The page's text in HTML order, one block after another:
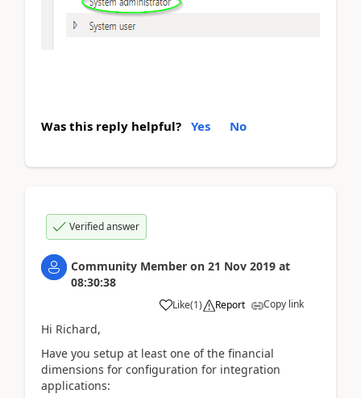
Was this reply helpful? Yes No
Verified answer
Community Member on 21 Nov 2019 at
08:30:38
Like(1) Report Copy link
Hi Richard,
Have you setup at least one of the financial
dimensions for configuration for integration
applications: